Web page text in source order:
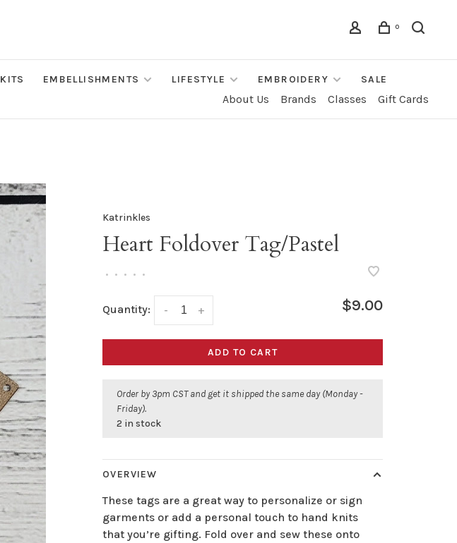
0
KITS EMBELLISHMENTS LIFESTYLE EMBROIDERY SALE
About Us Brands Classes Gift Cards
Katrinkles
Heart Foldover Tag/Pastel
• • • • •
Quantity: +
- $9.00
ADD TO CART
Order by 3pm CST and get it shipped the same day (Monday -
Friday).
2 in stock
OVERVIEW
These tags are a great way to personalize or sign
garments or add a personal touch to hand knits
that you’re gifting. Fold over and sew these onto